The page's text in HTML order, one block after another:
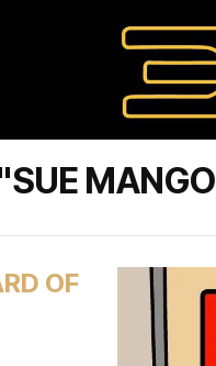
OF